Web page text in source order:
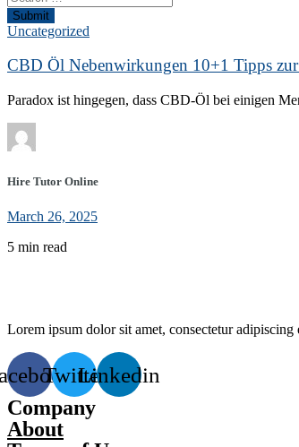
Submit
Uncategorized
CBD Öl Nebenwirkungen 10+1 Tipps
Paradox ist hingegen, dass CBD-Öl bei einigen
Hire Tutor Online
March 26, 2025
5 min read
Lorem ipsum dolor sit amet, consectetur
TwitterLinkedin
Company
About